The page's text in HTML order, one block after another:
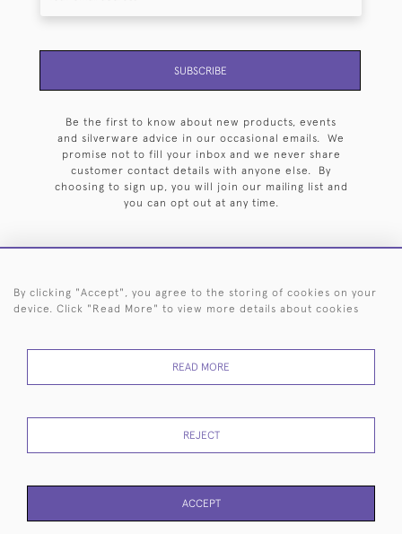
SUBSCRIBE
Be the first to know about new products, events
and silverware advice in our occasional emails. We
promise not to fill your inbox and we never share
customer contact details with anyone else. By
choosing to sign up, you will join our mailing list and
you can opt out at any time.
HOME ARCHIVE EVENTS SEARCH BY SILVERSMITH
RETURNS
POLICY
USE
By clicking "Accept", you agree to the storing of cookies on your
device. Click "Read More" to view more details about cookies
READ MORE
REJECT
ACCEPT